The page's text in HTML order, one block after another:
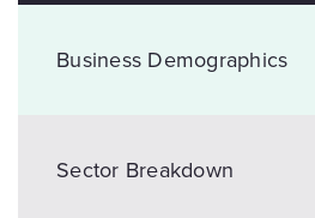
Business Demographics
Sector Breakdown